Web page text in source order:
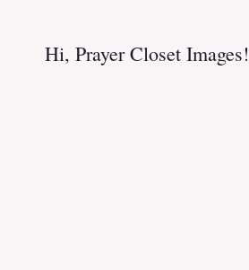
Hi, Prayer Closet Images!